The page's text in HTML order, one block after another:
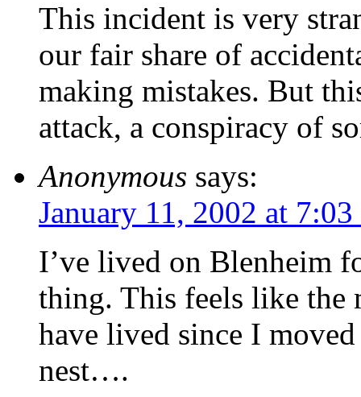
This incident is very
our fair share of
making mistakes. But
attack, a conspiracy of
Anonymous says:
January 11, 2002 at 7:03
I’ve lived on Blenheim
thing. This feels like the
have lived since I
nest….